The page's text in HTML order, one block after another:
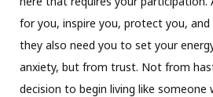
for you, inspire you, protect you, and
they also need you to set your
anxiety, but from trust. Not from
decision to begin living like someone